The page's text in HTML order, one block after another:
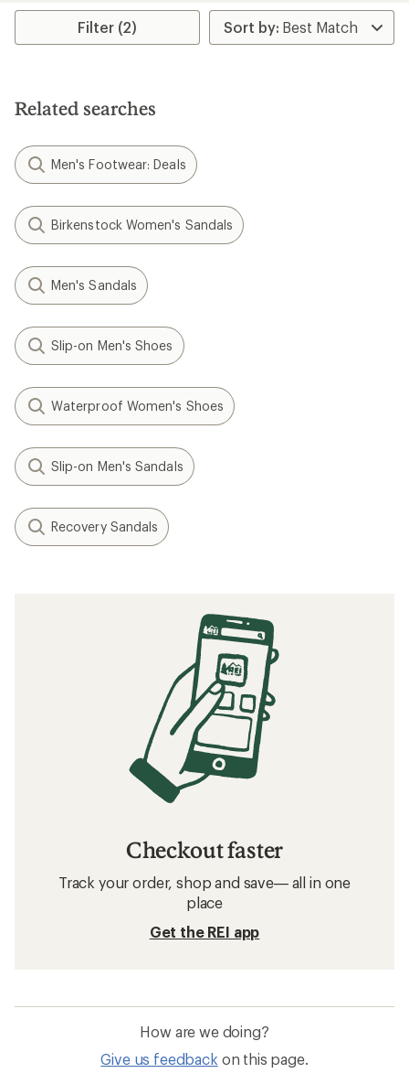
average
stars
Filter (2)
Related searches
Men's Footwear: Deals
Birkenstock Women's Sandals
Men's Sandals
Slip-on Men's Shoes
Waterproof Women's Shoes
Slip-on Men's Sandals
Recovery Sandals
Checkout faster
Track your order, shop and save— all in one
place
Get the REI app
How are we doing?
Give us feedback on this page.